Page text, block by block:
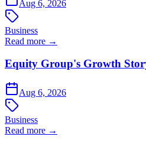
Aug 6, 2026
Business
Read more →
Equity Group's Growth
Aug 6, 2026
Business
Read more →